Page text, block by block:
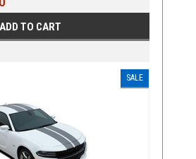
ADD TO CART
SALE